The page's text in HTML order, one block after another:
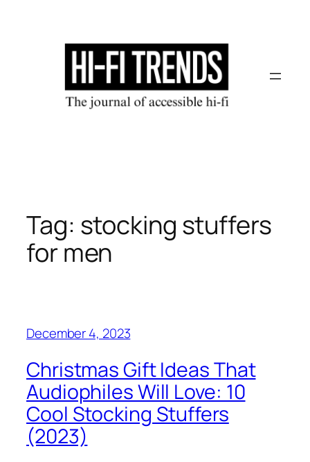
Tag: stocking stuffers
for men
December 4, 2023
Christmas Gift Ideas That
Audiophiles Will Love: 10
Cool Stocking Stuffers
(2023)